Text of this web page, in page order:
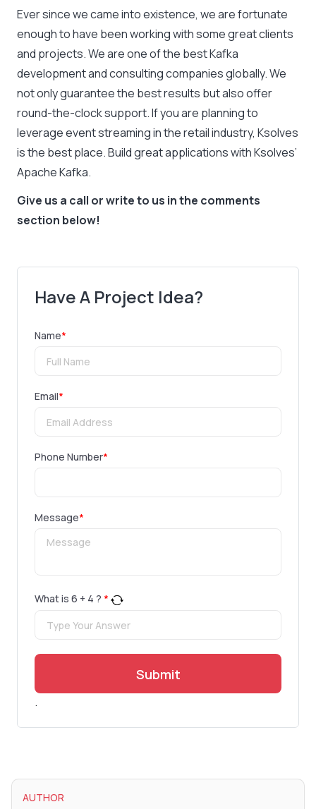
Ever since we came into existence, we are fortunate
enough to have been working with some great clients
and projects. We are one of the best Kafka
development and consulting companies globally. We
not only guarantee the best results but also offer
round-the-clock support. If you are planning to
leverage event streaming in the retail industry, Ksolves
is the best place. Build great applications with Ksolves’
Apache Kafka.
Give us a call or write to us in the comments
section below!
Have A Project Idea?
Name*
Email*
Phone Number*
Message*
What is 6 + 4 ? *
Submit
.
AUTHOR